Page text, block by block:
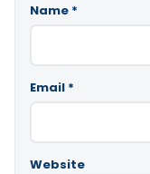
Name *
Email *
Website